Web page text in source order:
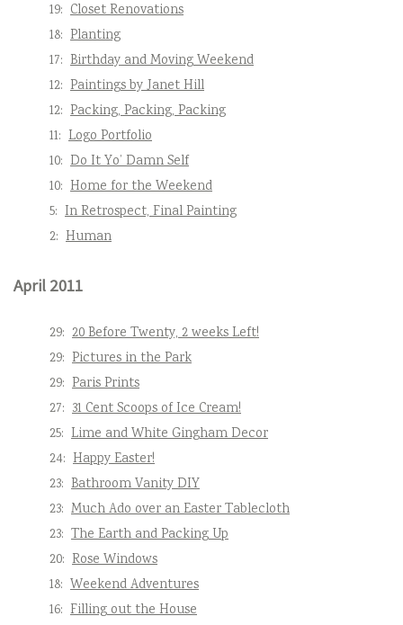
19: Closet Renovations
18: Planting
17: Birthday and Moving Weekend
12: Paintings by Janet Hill
12: Packing, Packing, Packing
11: Logo Portfolio
10: Do It Yo’ Damn Self
10: Home for the Weekend
5: In Retrospect, Final Painting
2: Human
April 2011
29: 20 Before Twenty, 2 weeks Left!
29: Pictures in the Park
29: Paris Prints
27: 31 Cent Scoops of Ice Cream!
25: Lime and White Gingham Decor
24: Happy Easter!
23: Bathroom Vanity DIY
23: Much Ado over an Easter Tablecloth
23: The Earth and Packing Up
20: Rose Windows
18: Weekend Adventures
16: Filling out the House